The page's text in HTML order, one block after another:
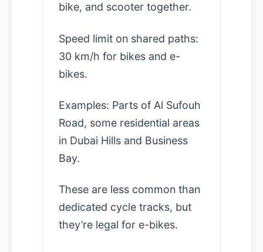
bike, and scooter together.
Speed limit on shared paths:
30 km/h for bikes and e-
bikes.
Examples: Parts of Al Sufouh
Road, some residential areas
in Dubai Hills and Business
Bay.
These are less common than
dedicated cycle tracks, but
they’re legal for e-bikes.